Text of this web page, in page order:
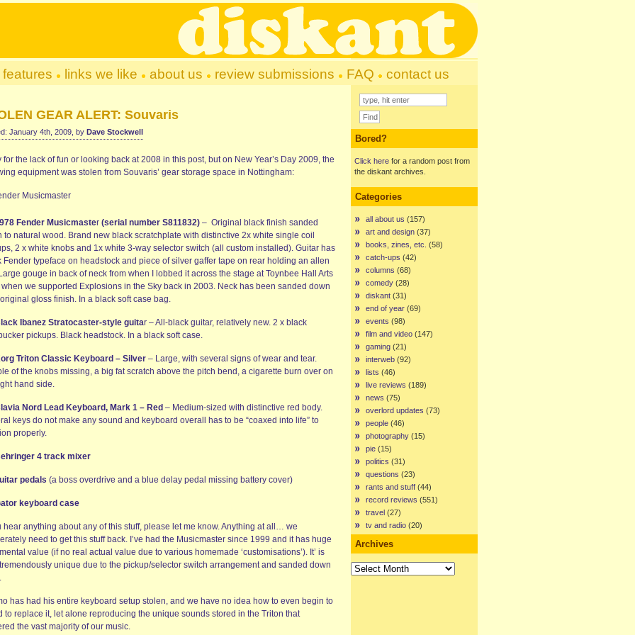
features links we like about us review submissions FAQ contact us
GEAR ALERT: Souvaris
January 4th, 2009, by Dave Stockwell
for the lack of fun or looking back at 2008 in this post, but on New Year’s Day 2009, the
equipment was stolen from Souvaris’ gear storage space in Nottingham:
Fender Musicmaster (serial number S811832) – Original black finish sanded
to natural wood. Brand new black scratchplate with distinctive 2x white single coil
2 x white knobs and 1x white 3-way selector switch (all custom installed). Guitar has
Fender typeface on headstock and piece of silver gaffer tape on rear holding an allen
gouge in back of neck from when I lobbed it across the stage at Toynbee Hall Arts
we supported Explosions in the Sky back in 2003. Neck has been sanded down
gloss finish. In a black soft case bag.
Ibanez Stratocaster-style guitar – All-black guitar, relatively new. 2 x black
pickups. Black headstock. In a black soft case.
Triton Classic Keyboard – Silver – Large, with several signs of wear and tear.
of the knobs missing, a big fat scratch above the pitch bend, a cigarette burn over on
hand side.
Nord Lead Keyboard, Mark 1 – Red – Medium-sized with distinctive red body.
keys do not make any sound and keyboard overall has to be “coaxed into life” to
properly.
4 track mixer
pedals (a boss overdrive and a blue delay pedal missing battery cover)
keyboard case
hear anything about any of this stuff, please let me know. Anything at all… we
need to get this stuff back. I’ve had the Musicmaster since 1999 and it has huge
value (if no real actual value due to various homemade ‘customisations’). It’ is
unique due to the pickup/selector switch arrangement and sanded down
has had his entire keyboard setup stolen, and we have no idea how to even begin to
to replace it, let alone reproducing the unique sounds stored in the Triton that
the vast majority of our music.
Bored?
Click here for a random post from
the diskant archives.
Categories
all about us (157)
art and design (37)
books, zines, etc. (58)
catch-ups (42)
columns (68)
comedy (28)
diskant (31)
end of year (69)
events (98)
film and video (147)
gaming (21)
interweb (92)
lists (46)
live reviews (189)
news (75)
overlord updates (73)
people (46)
photography (15)
pie (15)
politics (31)
questions (23)
rants and stuff (44)
record reviews (551)
travel (27)
tv and radio (20)
Archives
Archives